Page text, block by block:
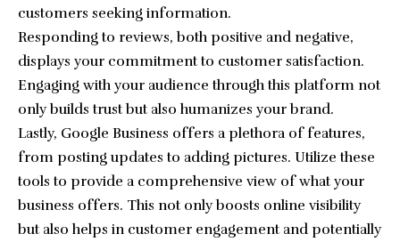
customers seeking information.
Responding to reviews, both positive and negative,
displays your commitment to customer satisfaction.
Engaging with your audience through this platform not
only builds trust but also humanizes your brand.
Lastly, Google Business offers a plethora of features,
from posting updates to adding pictures. Utilize these
tools to provide a comprehensive view of what your
business offers. This not only boosts online visibility
but also helps in customer engagement and potentially